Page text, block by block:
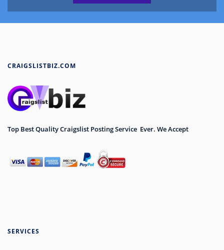
CRAIGSLISTBIZ.COM
Top Best Quality Craigslist Posting Service Ever. We Accept
SERVICES